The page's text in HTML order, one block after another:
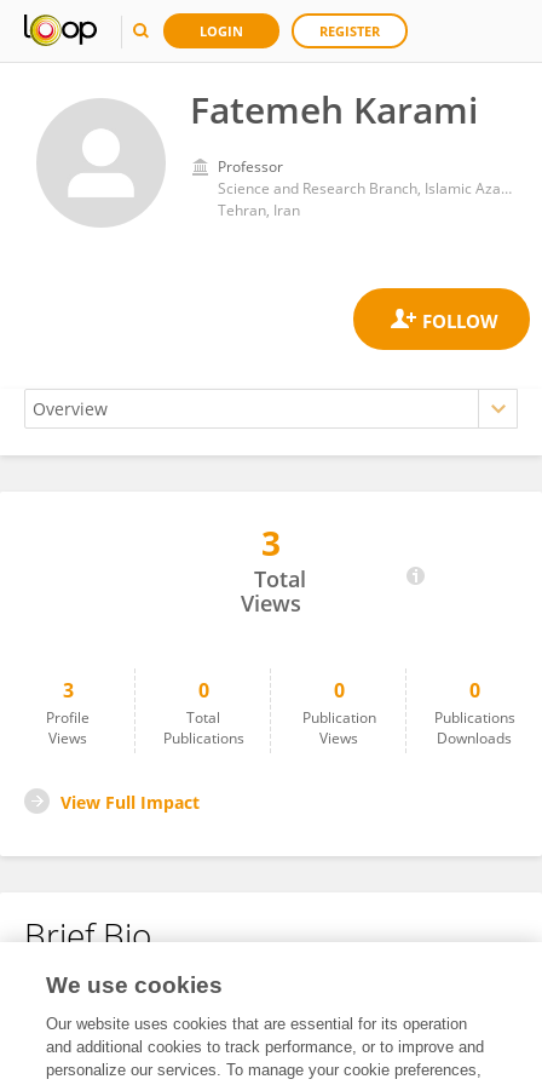
LOGIN REGISTER
Fatemeh Karami
Professor
Science and Research Branch, Islamic Azad University
Tehran, Iran
3
Total
Views
3
Profile
Views
0
Total
Publications
0
Publication
Views
0
Publications
Downloads
View Full Impact
Brief Bio
No content to display.
We use cookies
Our website uses cookies that are essential for its operation
and additional cookies to track performance, or to improve and
personalize our services. To manage your cookie preferences,